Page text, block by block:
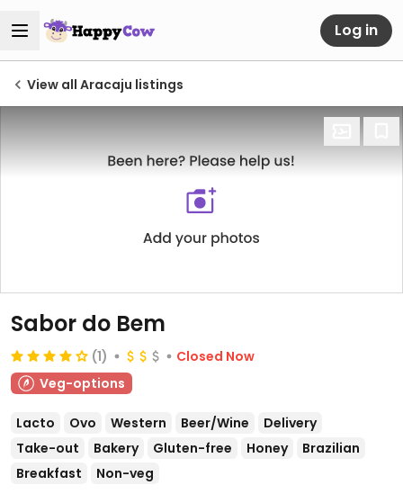
Log in
View all Aracaju listings
Sabor do Bem
(1)
Closed Now
Veg-options
Lacto Ovo Western Beer/Wine
Delivery
Take-out
Bakery Gluten-free Honey
Brazilian
Breakfast
Non-veg